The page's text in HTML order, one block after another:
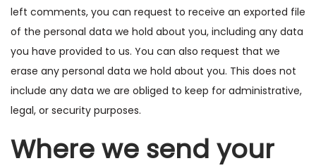
left comments, you can request to receive an exported file
of the personal data we hold about you, including any data
you have provided to us. You can also request that we
erase any personal data we hold about you. This does not
include any data we are obliged to keep for administrative,
legal, or security purposes.
Where we send your